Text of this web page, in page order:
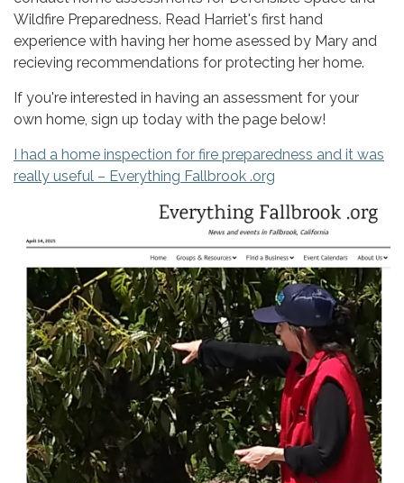
Wildfire Preparedness. Read Harriet's first hand
experience with having her home asessed by Mary and
recieving recommendations for protecting her home.
If you're interested in having an assessment for your
own home, sign up today with the page below!
I had a home inspection for fire preparedness and it was
really useful – Everything Fallbrook .org